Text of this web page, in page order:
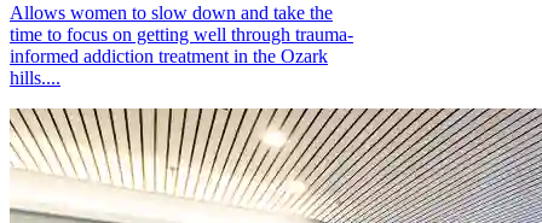
Allows women to slow down and take the
time to focus on getting well through trauma-
informed addiction treatment in the Ozark
hills....